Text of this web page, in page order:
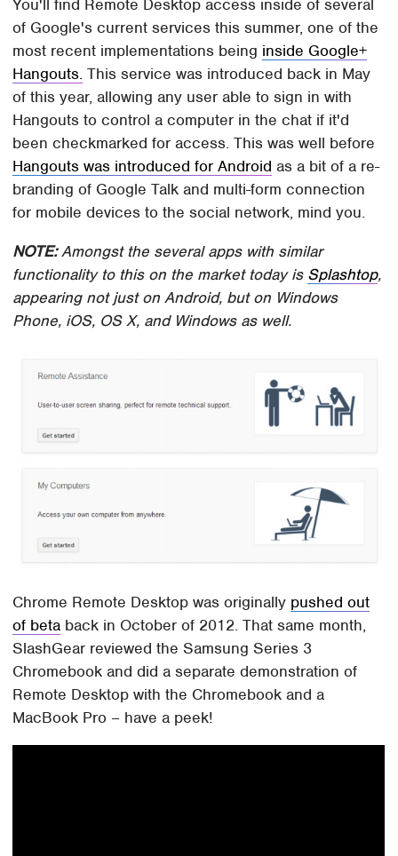
You'll find Remote Desktop access inside of several
of Google's current services this summer, one of the
most recent implementations being inside Google+
Hangouts. This service was introduced back in May
of this year, allowing any user able to sign in with
Hangouts to control a computer in the chat if it'd
been checkmarked for access. This was well before
Hangouts was introduced for Android as a bit of a re-
branding of Google Talk and multi-form connection
for mobile devices to the social network, mind you.
NOTE:Amongst the several apps with similar
functionality to this on the market today is Splashtop,
appearing not just on Android, but on Windows
Phone, iOS, OS X, and Windows as well.
Chrome Remote Desktop was originally pushed out
of beta back in October of 2012. That same month,
SlashGear reviewed the Samsung Series 3
Chromebook and did a separate demonstration of
Remote Desktop with the Chromebook and a
MacBook Pro – have a peek!